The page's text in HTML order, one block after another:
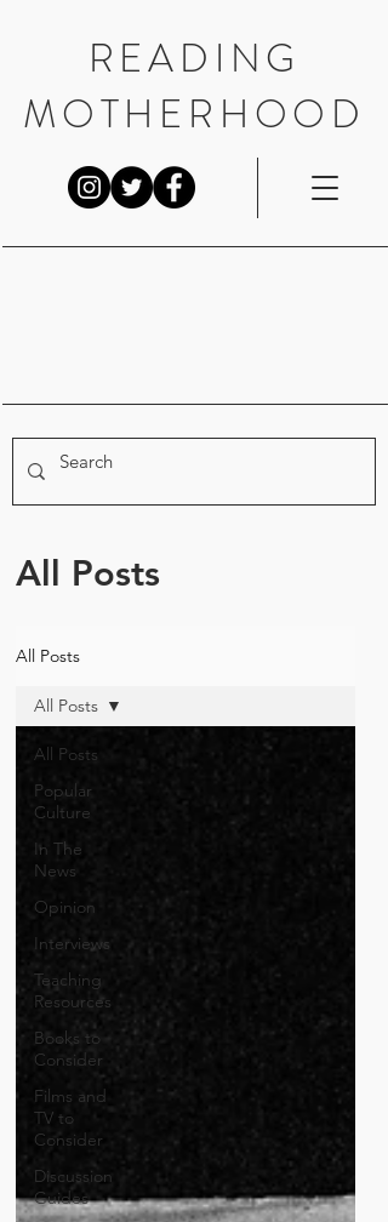
READING
MOTHERHOOD
All Posts
All Posts
Popular
Culture
In The
News
Opinion
Interviews
Teaching
Resources
Books to
Consider
Films and
TV to
Consider
Discussion
Guides
All Posts
All Posts